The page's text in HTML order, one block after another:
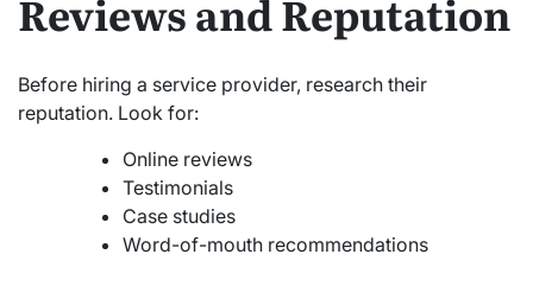
Reviews and Reputation
Before hiring a service provider, research their
reputation. Look for:
Online reviews
Testimonials
Case studies
Word-of-mouth recommendations